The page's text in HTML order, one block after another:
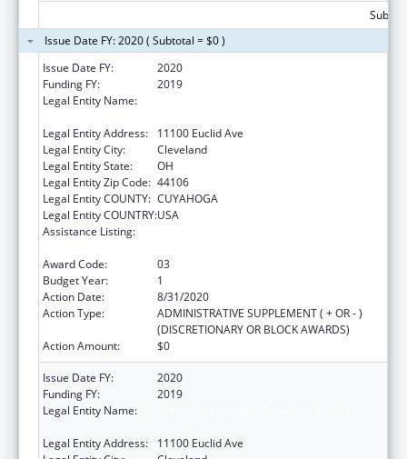
Issue Date FY: 2020 ( Subtotal = $0 )
Issue Date FY:
2020
Funding FY:
2019
Legal Entity Name:
Legal Entity Address:
11100 Euclid Ave
Legal Entity City:
Cleveland
Legal Entity State:
OH
Legal Entity Zip Code: 44106
Legal Entity COUNTY: CUYAHOGA
Legal Entity COUNTRY:USA
Assistance Listing:
Award Code:
03
Budget Year:
1
Action Date:
8/31/2020
Action Type:
ADMINISTRATIVE SUPPLEMENT ( + OR - )
(DISCRETIONARY OR BLOCK AWARDS)
Action Amount:
$0
Issue Date FY:
2020
Funding FY:
2019
Legal Entity Name:
Legal Entity Address:
11100 Euclid Ave